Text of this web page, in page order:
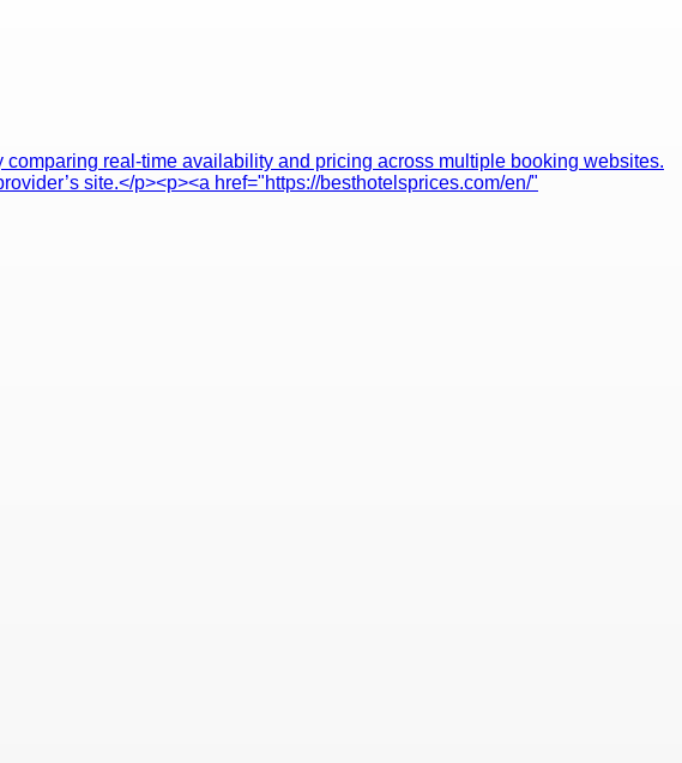
real-time availability and pricing across multiple booking websites.
site.</p><p><a href="https://besthotelsprices.com/en/"